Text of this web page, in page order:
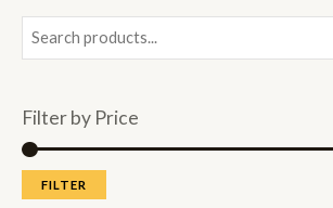
Filter by Price
FILTER